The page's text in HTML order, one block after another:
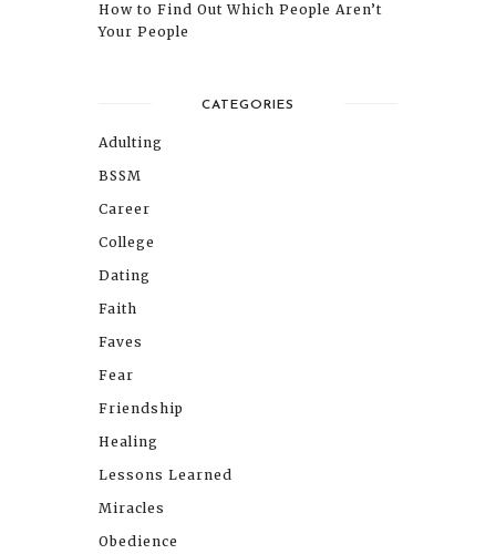
How to Find Out Which People Aren’t
Your People
CATEGORIES
Adulting
BSSM
Career
College
Dating
Faith
Faves
Fear
Friendship
Healing
Lessons Learned
Miracles
Obedience